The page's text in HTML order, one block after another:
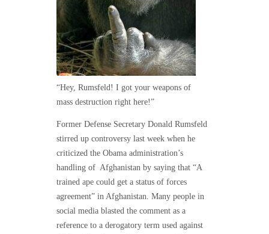
“Hey, Rumsfeld! I got your weapons of
mass destruction right here!”
Former Defense Secretary Donald Rumsfeld
stirred up controversy last week when he
criticized the Obama administration’s
handling of Afghanistan by saying that “A
trained ape could get a status of forces
agreement” in Afghanistan. Many people in
social media blasted the comment as a
reference to a derogatory term used against